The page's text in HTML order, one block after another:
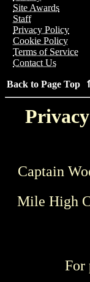
Site Awards
Staff
Privacy Policy
Cookie Policy
Terms of Service
Contact Us
Back to Page Top
Captain
Mile High
For